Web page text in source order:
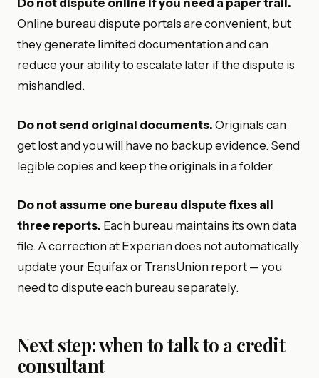
Do not dispute online if you need a paper trail.
Online bureau dispute portals are convenient, but
they generate limited documentation and can
reduce your ability to escalate later if the dispute is
mishandled.
Do not send original documents. Originals can
get lost and you will have no backup evidence. Send
legible copies and keep the originals in a folder.
Do not assume one bureau dispute fixes all
three reports. Each bureau maintains its own data
file. A correction at Experian does not automatically
update your Equifax or TransUnion report — you
need to dispute each bureau separately.
Next step: when to talk to a credit
consultant